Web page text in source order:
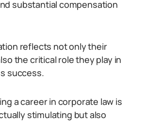
substantial compensation
reflects not only their
the critical role they play in
success.
a career in corporate law is
stimulating but also